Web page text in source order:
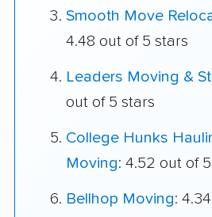
Smooth Move
4.48 out of 5 stars
Leaders Moving &
out of 5 stars
College Hunks
Moving: 4.52 out of
Bellhop Moving: